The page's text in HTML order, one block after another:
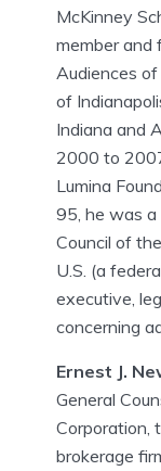
McKinney
member and
Audiences
of
Indiana and
2000 to
Lumina
95, he was
Council of
U.S. (a
executive,
concerning
Ernest J.
General
Corporation,
brokerage